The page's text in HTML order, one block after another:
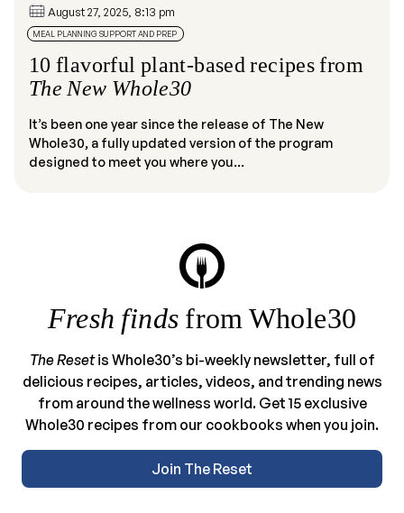
August 27, 2025, 8:13 pm
MEAL PLANNING SUPPORT AND PREP
10 flavorful plant-based recipes from
The New Whole30
It’s been one year since the release of The New
Whole30, a fully updated version of the program
designed to meet you where you...
Fresh finds from Whole30
The Resetis Whole30’s bi-weekly newsletter, full of
delicious recipes, articles, videos, and trending news
from around the wellness world. Get 15 exclusive
Whole30 recipes from our cookbooks when you join.
Join The Reset